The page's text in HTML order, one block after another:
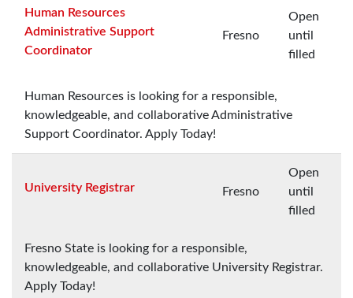
Human Resources
Administrative Support
Coordinator
Fresno
Open
until
filled
Human Resources is looking for a responsible,
knowledgeable, and collaborative Administrative
Support Coordinator. Apply Today!
University Registrar Fresno
Open
until
filled
Fresno State is looking for a responsible,
knowledgeable, and collaborative University Registrar.
Apply Today!